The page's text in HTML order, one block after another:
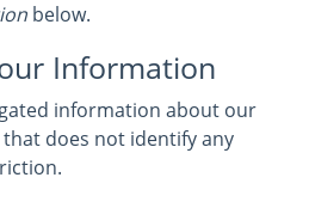
below.
Information
information about our
does not identify any